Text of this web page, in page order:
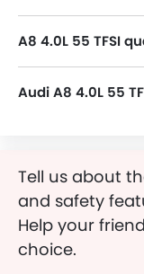
A8 4.0L 55 TFSI
Audi A8 4.0L 55
Tell us about
and safety
Help your
choice.